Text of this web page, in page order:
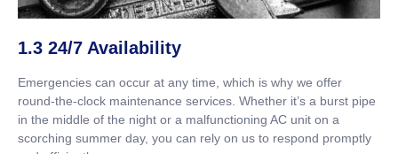
1.3 24/7 Availability
Emergencies can occur at any time, which is why we offer
round-the-clock maintenance services. Whether it’s a burst pipe
in the middle of the night or a malfunctioning AC unit on a
scorching summer day, you can rely on us to respond promptly